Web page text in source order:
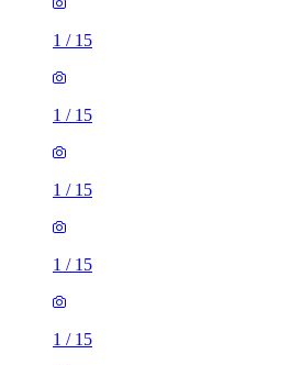
1 / 15
1 / 15
1 / 15
1 / 15
1 / 15